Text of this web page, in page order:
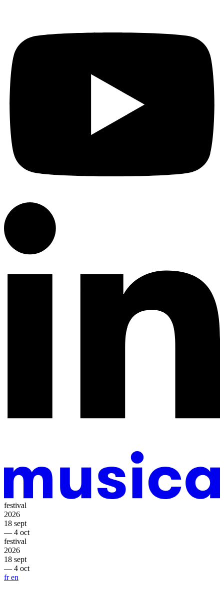
festival
2026
18 sept
— 4 oct
festival
2026
18 sept
— 4 oct
fren